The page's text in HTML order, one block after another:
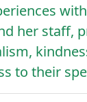
her staff,
to their